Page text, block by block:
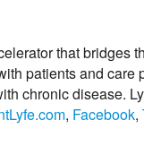
that bridges
patients and
chronic disease.
, Facebook,